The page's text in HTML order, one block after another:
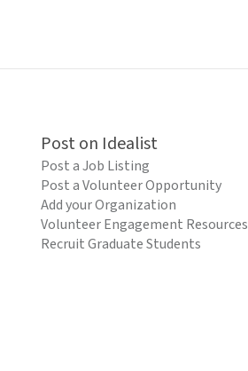
Post on Idealist
Post a Job Listing
Post a Volunteer Opportunity
Add your Organization
Volunteer Engagement Resources
Recruit Graduate Students